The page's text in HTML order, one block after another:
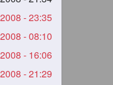
- 23:35
- 08:10
- 16:06
- 21:29